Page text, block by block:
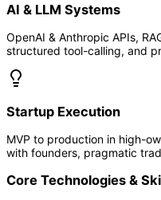
AI & LLM Systems
OpenAI & Anthropic APIs,
structured tool-calling, and
Startup Execution
MVP to production in high-
with founders, pragmatic
Core Technologies &